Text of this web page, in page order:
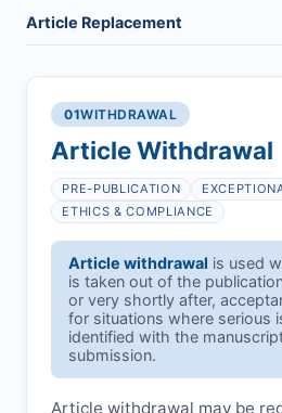
Article Replacement
01WITHDRAWAL
Article Withdrawal
PRE-PUBLICATION
ETHICS & COMPLIANCE
Article withdrawal is used
is taken out of the
or very shortly after,
for situations where serious
identified with the
submission.
Article withdrawal may be